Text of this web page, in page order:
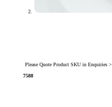
Please Quote Product SKU in Enquiries >
7588